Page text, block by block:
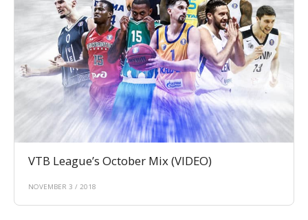
VTB League’s October Mix (VIDEO)
NOVEMBER 3 / 2018